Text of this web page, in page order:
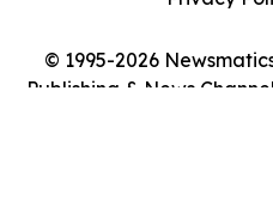
© 1995-2026
Publishing & News